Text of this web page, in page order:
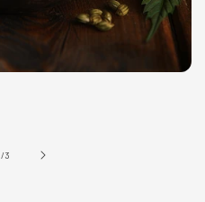
/of3